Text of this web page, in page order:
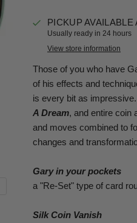
PICKUP AVAILABLE
Usually ready in 24 hours
View store information
Those of you who have
of his effects and
is every bit as
A Dream, and entire coin
and moves combined to
changes and
Gary in your pockets
a "Re-Set" type of card
Silk Coin Vanish